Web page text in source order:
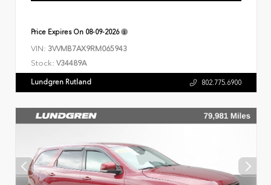
Price Expires On 08-09-2026
VIN: 3VVMB7AX9RM065943
Stock: V34489A
Lundgren Rutland 802.775.6900